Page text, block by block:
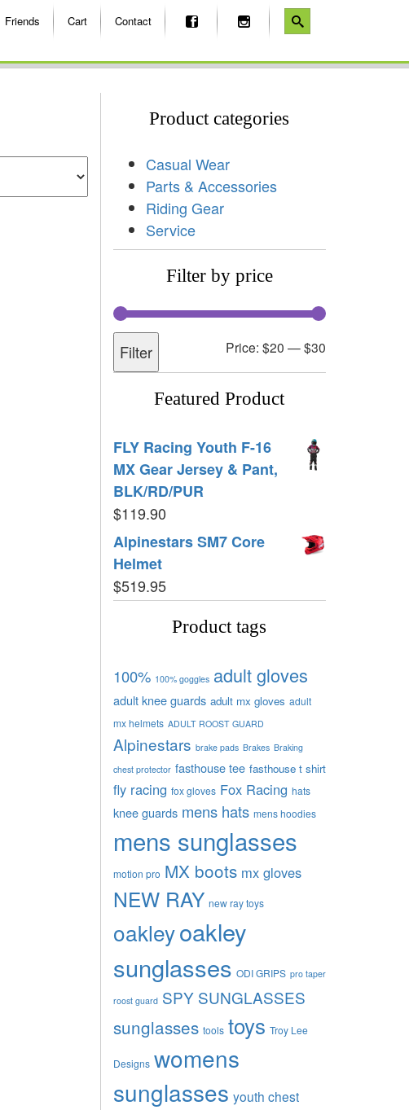
Friends Cart Contact
Product categories
Casual Wear
Parts & Accessories
Riding Gear
Service
Filter by price
Filter Price: $20 —$30
Featured Product
FLY Racing Youth F-16
MX Gear Jersey & Pant,
BLK/RD/PUR
$119.90
Alpinestars SM7 Core
Helmet
$519.95
Product tags
100% 100% goggles adult gloves
adult knee guards adult mx gloves adult
mx helmets ADULT ROOST GUARD
Alpinestars brake pads Brakes Braking
chest protector fasthouse tee fasthouse t shirt
fly racing fox gloves Fox Racing hats
knee guards mens hats mens hoodies
mens sunglasses
motion pro MX boots mx gloves
NEW RAY new ray toys
oakleyoakley
sunglasses ODI GRIPS pro taper
roost guard SPY SUNGLASSES
sunglasses tools toys Troy Lee
Designs womens
sunglasses youth chest